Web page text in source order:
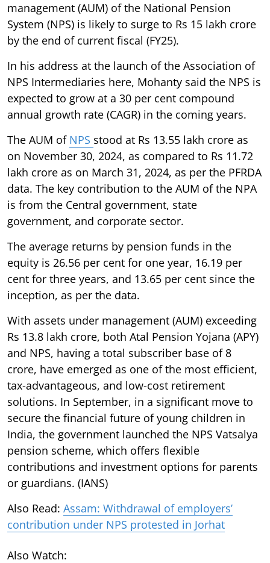
management (AUM) of the National Pension
System (NPS) is likely to surge to Rs 15 lakh crore
by the end of current fiscal (FY25).
In his address at the launch of the Association of
NPS Intermediaries here, Mohanty said the NPS is
expected to grow at a 30 per cent compound
annual growth rate (CAGR) in the coming years.
The AUM of NPS stood at Rs 13.55 lakh crore as
on November 30, 2024, as compared to Rs 11.72
lakh crore as on March 31, 2024, as per the PFRDA
data. The key contribution to the AUM of the NPA
is from the Central government, state
government, and corporate sector.
The average returns by pension funds in the
equity is 26.56 per cent for one year, 16.19 per
cent for three years, and 13.65 per cent since the
inception, as per the data.
With assets under management (AUM) exceeding
Rs 13.8 lakh crore, both Atal Pension Yojana (APY)
and NPS, having a total subscriber base of 8
crore, have emerged as one of the most efficient,
tax-advantageous, and low-cost retirement
solutions. In September, in a significant move to
secure the financial future of young children in
India, the government launched the NPS Vatsalya
pension scheme, which offers flexible
contributions and investment options for parents
or guardians. (IANS)
Also Read: Assam: Withdrawal of employers’
contribution under NPS protested in Jorhat
Also Watch: